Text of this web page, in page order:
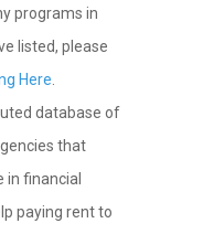
programs in
listed, please
Here
database of
that
in financial
paying rent to